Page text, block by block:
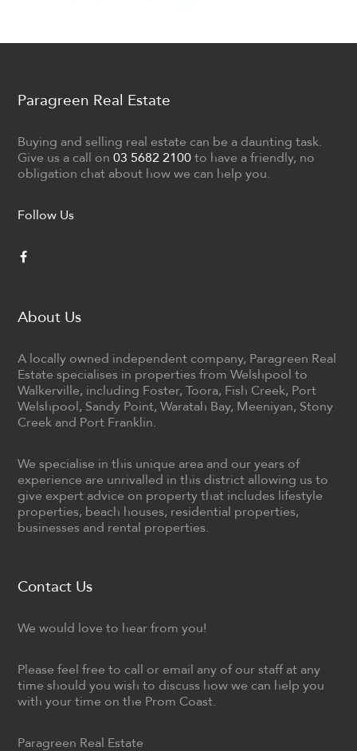
Paragreen Real Estate
Buying and selling real estate can be a daunting task.
Give us a call on03 5682 2100 to have a friendly, no
obligation chat about how we can help you.
Follow Us
About Us
A locally owned independent company, Paragreen Real
Estate specialises in properties from Welshpool to
Walkerville, including Foster, Toora, Fish Creek, Port
Welshpool, Sandy Point, Waratah Bay, Meeniyan, Stony
Creek and Port Franklin.
We specialise in this unique area and our years of
experience are unrivalled in this district allowing us to
give expert advice on property that includes lifestyle
properties, beach houses, residential properties,
businesses and rental properties.
Contact Us
We would love to hear from you!
Please feel free to call or email any of our staff at any
time should you wish to discuss how we can help you
with your time on the Prom Coast.
Paragreen Real Estate